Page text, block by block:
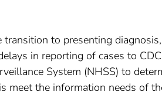
to presenting diagnosis,
in reporting of cases to
System (NHSS) to
meet the information needs of